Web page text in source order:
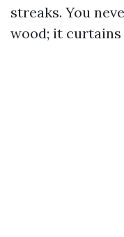
streaks. You
wood; it curtains